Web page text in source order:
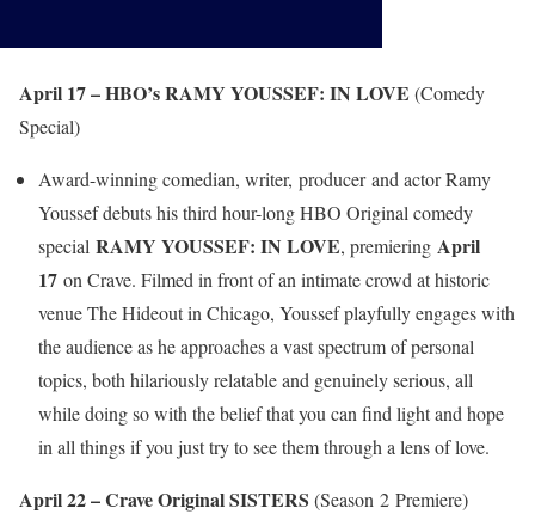
April 17 – HBO’s RAMY YOUSSEF: IN LOVE (Comedy
Special)
Award-winning comedian, writer, producer and actor Ramy
Youssef debuts his third hour-long HBO Original comedy
special RAMY YOUSSEF: IN LOVE, premiering April
17 on Crave. Filmed in front of an intimate crowd at historic
venue The Hideout in Chicago, Youssef playfully engages with
the audience as he approaches a vast spectrum of personal
topics, both hilariously relatable and genuinely serious, all
while doing so with the belief that you can find light and hope
in all things if you just try to see them through a lens of love.
April 22 – Crave Original SISTERS (Season 2 Premiere)